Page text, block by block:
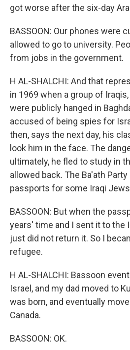
got worse after the six-day
BASSOON: Our phones were
allowed to go to university.
from jobs in the government.
H AL-SHALCHI: And that
in 1969 when a group of
were publicly hanged in
accused of being spies for
then, says the next day, his
look him in the face. The
ultimately, he fled to study in
allowed back. The Ba'ath
passports for some Iraqi
BASSOON: But when the
years' time and I sent it to the
just did not return it. So I
refugee.
H AL-SHALCHI: Bassoon
Israel, and my dad moved to
was born, and eventually
Canada.
BASSOON: OK.